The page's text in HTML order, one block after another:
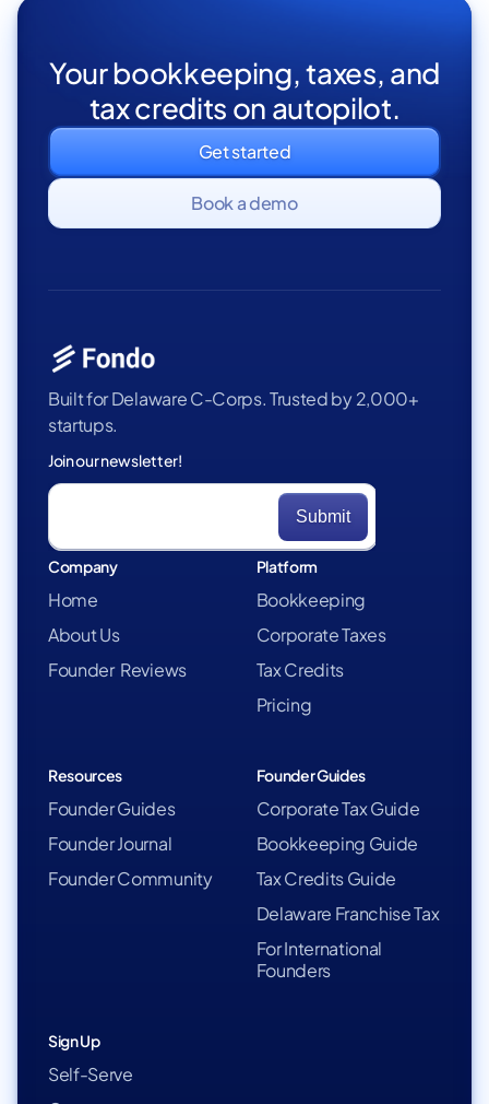
Your bookkeeping, taxes, and
tax credits on autopilot.
Get started
Book a demo
Built for Delaware C-Corps. Trusted by 2,000+
startups.
Join our newsletter!
Company
Home
About Us
Founder Reviews
Platform
Bookkeeping
Corporate Taxes
Tax Credits
Pricing
Resources
Founder Guides
Founder Journal
Founder Community
Founder Guides
Corporate Tax Guide
Bookkeeping Guide
Tax Credits Guide
Delaware Franchise Tax
For International
Founders
Sign Up
Self-Serve